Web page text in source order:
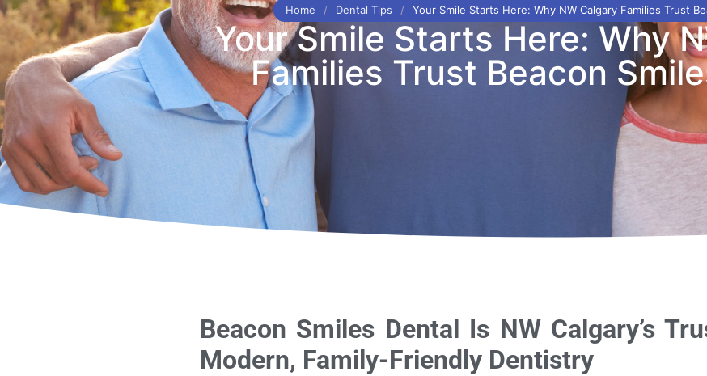
Home / Dental Tips / Your Smile Starts Here: Why NW Calgary Families Trust
Your Smile Starts Here: Why
Families Trust Beacon
Beacon Smiles Dental Is NW Calgary’s
Modern, Family-Friendly Dentistry